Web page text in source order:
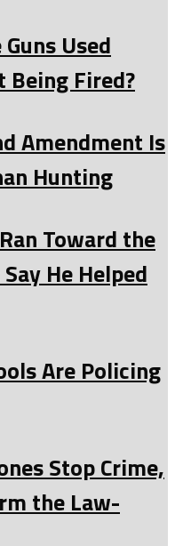
Used
Fired?
Amendment Is
Hunting
Toward the
He Helped
Are Policing
Stop Crime,
the Law-